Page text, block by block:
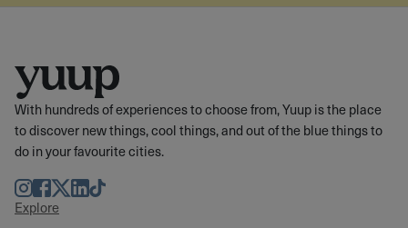
With hundreds of experiences to choose from, Yuup is the place
to discover new things, cool things, and out of the blue things to
do in your favourite cities.
Instagram
Facebook
TwitterLinkedIn
TikTok
Explore